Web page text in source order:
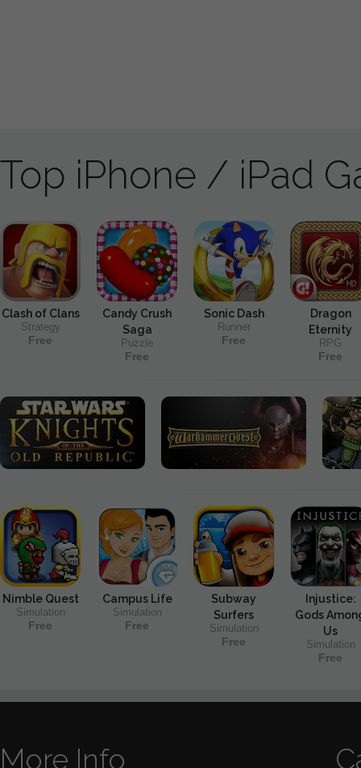
Top iPhone / iPad
Clash of Clans
Strategy
Free
Candy Crush
Saga
Puzzle
Free
Sonic Dash
Runner
Free
Dragon
Eternity
RPG
Free
Nimble Quest
Simulation
Free
Campus Life
Simulation
Free
Subway
Surfers
Simulation
Free
Injustice:
Gods
Us
Simulation
Free
More Info